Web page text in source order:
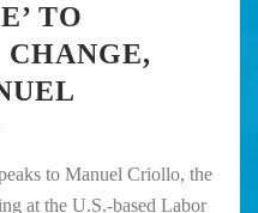
TO
to Manuel Criollo, the
at the U.S.-based Labor